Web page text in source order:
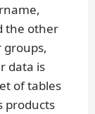
the other
groups,
data is
of tables
products